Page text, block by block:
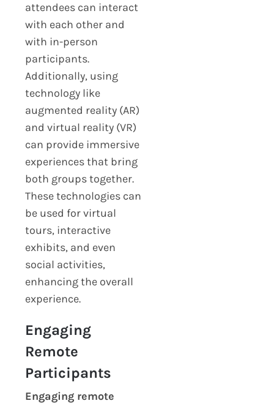
attendees can interact
with each other and
with in-person
participants.
Additionally, using
technology like
augmented reality (AR)
and virtual reality (VR)
can provide immersive
experiences that bring
both groups together.
These technologies can
be used for virtual
tours, interactive
exhibits, and even
social activities,
enhancing the overall
experience.
Engaging
Remote
Participants
Engaging remote